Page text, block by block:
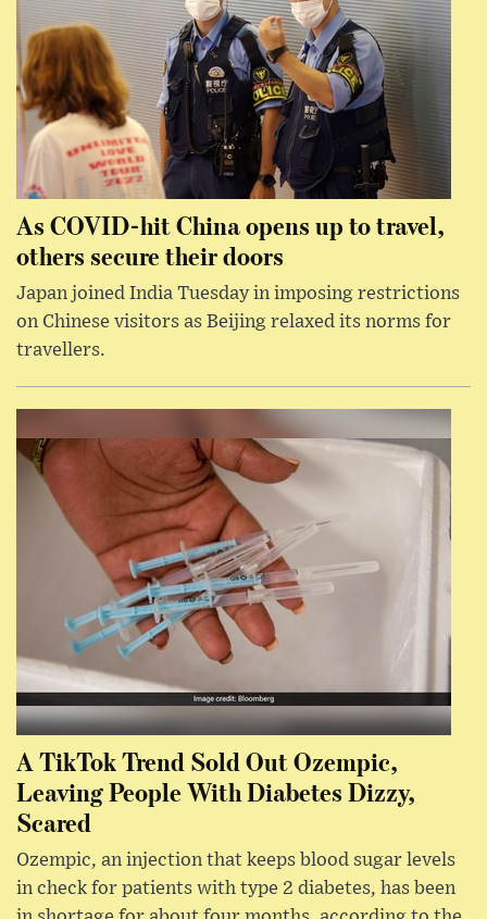
As COVID-hit China opens up to travel,
others secure their doors
Japan joined India Tuesday in imposing restrictions
on Chinese visitors as Beijing relaxed its norms for
travellers.
A TikTok Trend Sold Out Ozempic,
Leaving People With Diabetes Dizzy,
Scared
Ozempic, an injection that keeps blood sugar levels
in check for patients with type 2 diabetes, has been